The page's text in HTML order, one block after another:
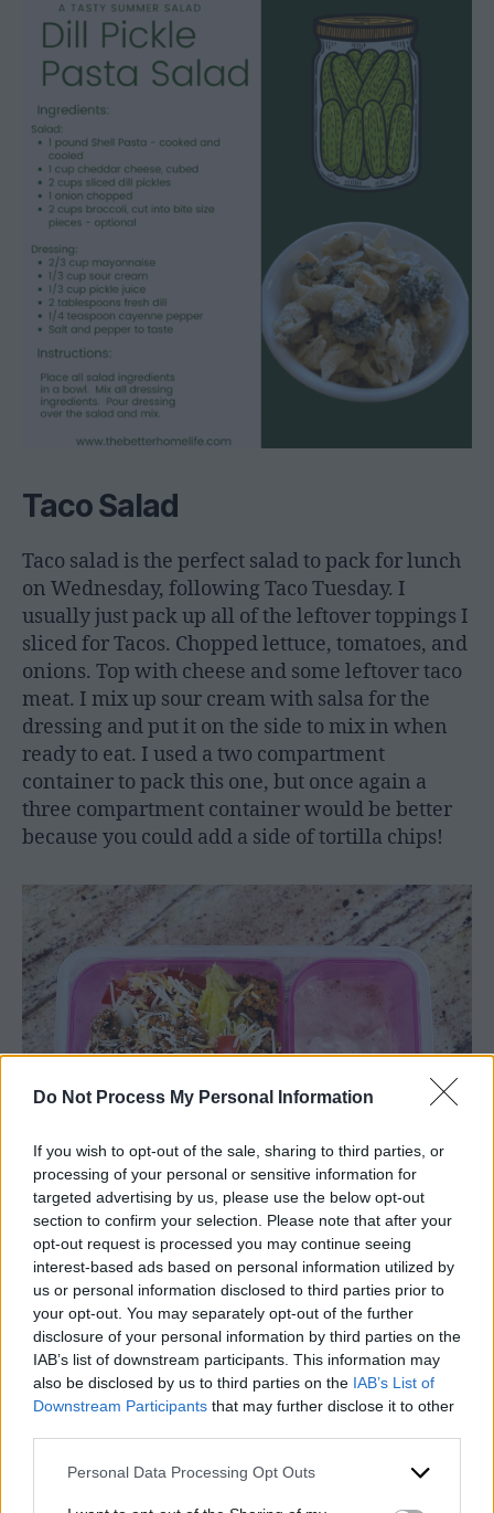
Do Not Process My Personal Information
If you wish to opt-out of the sale, sharing to third parties, or
processing of your personal or sensitive information for
targeted advertising by us, please use the below opt-out
section to confirm your selection. Please note that after your
opt-out request is processed you may continue seeing
interest-based ads based on personal information utilized by
us or personal information disclosed to third parties prior to
your opt-out. You may separately opt-out of the further
disclosure of your personal information by third parties on the
IAB’s list of downstream participants. This information may
also be disclosed by us to third parties on the IAB’s List of
Downstream Participants that may further disclose it to other
Personal Data Processing Opt Outs
Taco Salad
Taco salad is the perfect salad to pack for lunch
on Wednesday, following Taco Tuesday. I
usually just pack up all of the leftover toppings I
sliced for Tacos. Chopped lettuce, tomatoes, and
onions. Top with cheese and some leftover taco
meat. I mix up sour cream with salsa for the
dressing and put it on the side to mix in when
ready to eat. I used a two compartment
container to pack this one, but once again a
three compartment container would be better
because you could add a side of tortilla chips!
Super-food Salad
I call this super food salad because it is dressed
with poppy seed dressing which works well
with so many super healthy foods. I used mixed
greens with romaine, dried cranberries and
pumpkin seeds on my salad. This salad also
loves all types of nuts, seeds, berries, cabbage,